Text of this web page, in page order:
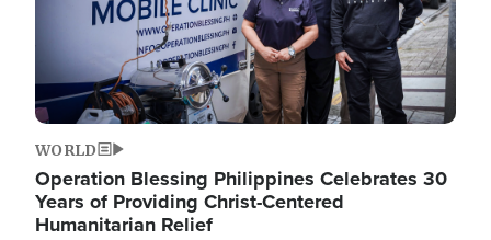
WORLD
Operation Blessing Philippines Celebrates 30
Years of Providing Christ-Centered
Humanitarian Relief